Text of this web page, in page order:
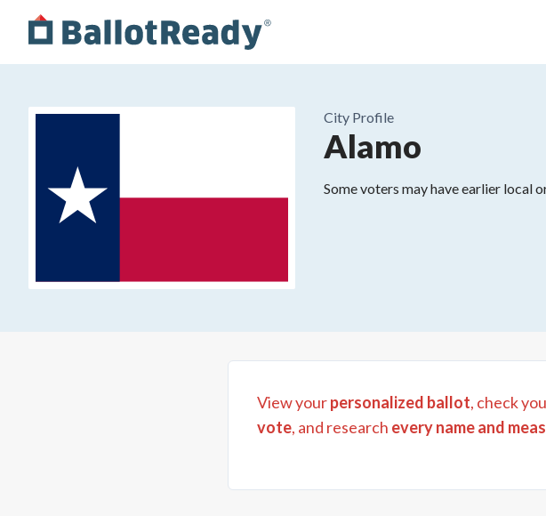
City Profile
Alamo
Some voters may have earlier local
View yourpersonalized ballot, check
vote, and research every name and